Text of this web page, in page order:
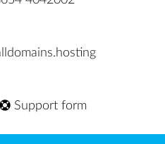
Support form